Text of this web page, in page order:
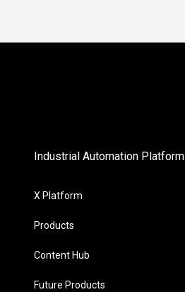
Industrial Automation Platform
X Platform
Products
Content Hub
Future Products